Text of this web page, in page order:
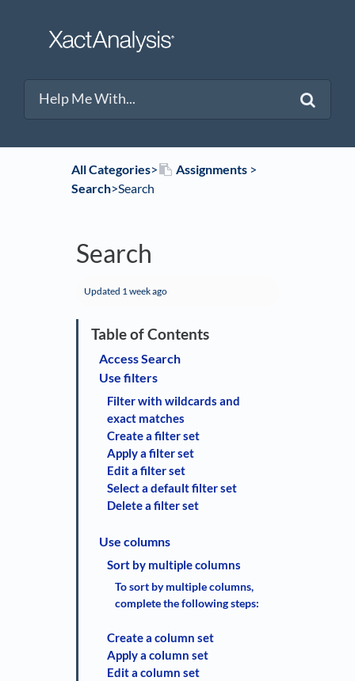
All Categories​>​ ​Assignments ​ > ​
Search​>​ Search
Search
Updated 1 week ago
Access Search
Use filters
Filter with wildcards and
exact matches
Create a filter set
Apply a filter set
Edit a filter set
Select a default filter set
Delete a filter set
Use columns
Sort by multiple columns
To sort by multiple columns,
complete the following steps:
Create a column set
Apply a column set
Edit a column set